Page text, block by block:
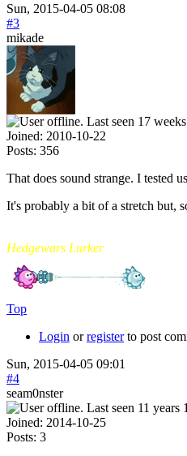
Sun, 2015-04-05 08:08
#3
mikade
Joined: 2010-10-22
Posts: 356
That does sound strange. I tested
It's probably a bit of a stretch but,
Hedgewars Lurker
Top
Login orregisterto post
Sun, 2015-04-05 09:01
#4
seam0nster
Joined: 2014-10-25
Posts: 3